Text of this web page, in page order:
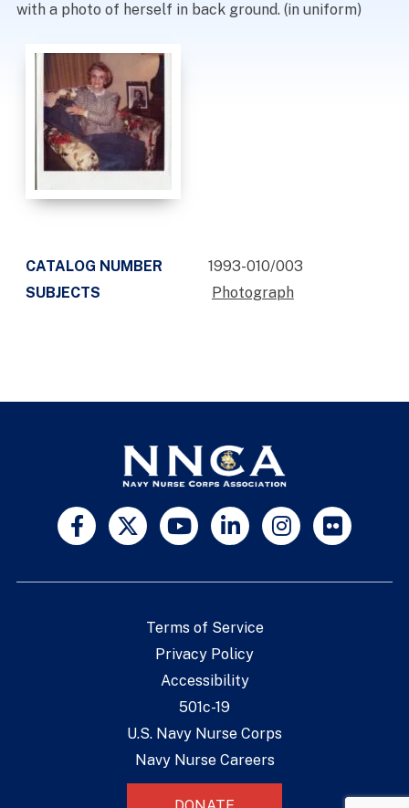
with a photo of herself in back ground. (in uniform)
CATALOG NUMBER
1993-010/003
SUBJECTS
Photograph
Terms of Service
Privacy Policy
Accessibility
501c-19
U.S. Navy Nurse Corps
Navy Nurse Careers